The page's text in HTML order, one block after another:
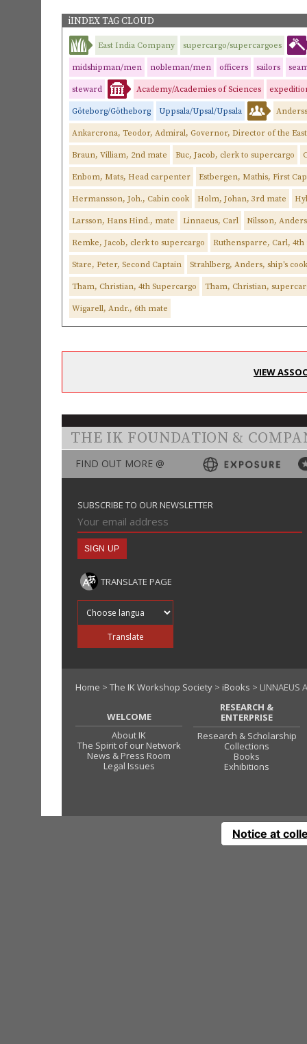
iINDEX TAG CLOUD
East India Company supercargo/supercargoes
midshipman/men nobleman/men officers sailors
steward Academy/Academies of Sciences
Göteborg/Götheborg Uppsala/Upsal/Upsala
Ankarcrona, Teodor, Admiral, Governor, Director of the
Braun, Villiam, 2nd mate Buc, Jacob, clerk to supercargo
Enbom, Mats, Head carpenter Estbergen, Mathis, First
Hermansson, Joh., Cabin cook Holm, Johan, 3rd mate
Larsson, Hans Hind., mate Linnaeus, Carl Nilsson,
Remke, Jacob, clerk to supercargo Ruthensparre, Carl, 4th
Stare, Peter, Second Captain Strahlberg, Anders, ship's cook
Tham, Christian, 4th Supercargo Tham, Christian,
Wigarell, Andr., 6th mate
VIEW
THE IK FOUNDATION &
FIND OUT MORE @
SUBSCRIBE TO OUR NEWSLETTER
TRANSLATE PAGE
Translate
Home > The IK Workshop Society > iBooks > LINNAEUS
WELCOME
About IK
The Spirit of our Network
News & Press Room
Legal Issues
RESEARCH &
ENTERPRISE
Research & Scholarship
Collections
Books
Exhibitions
Notice at